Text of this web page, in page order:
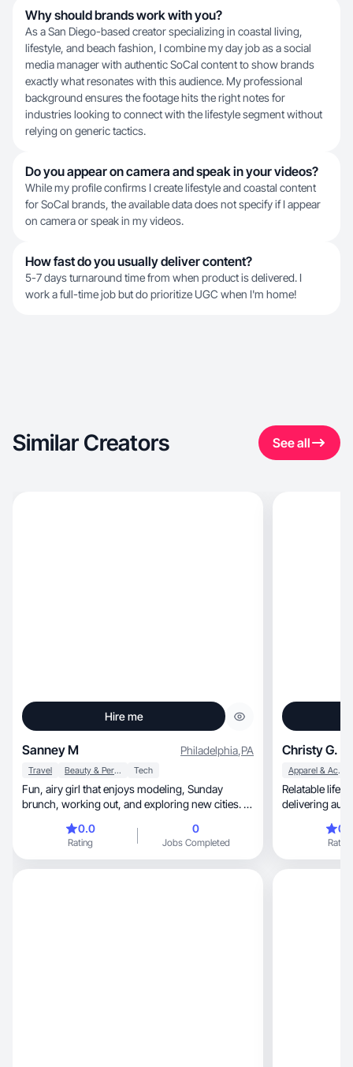
Why should brands work with you?
As a San Diego-based creator specializing in coastal living,
lifestyle, and beach fashion, I combine my day job as a social
media manager with authentic SoCal content to show brands
exactly what resonates with this audience. My professional
background ensures the footage hits the right notes for
industries looking to connect with the lifestyle segment without
relying on generic tactics.
Do you appear on camera and speak in your videos?
While my profile confirms I create lifestyle and coastal content
for SoCal brands, the available data does not specify if I appear
on camera or speak in my videos.
How fast do you usually deliver content?
5-7 days turnaround time from when product is delivered. I
work a full-time job but do prioritize UGC when I'm home!
Similar Creators See all
Hire me
Sanney M Philadelphia,PA
Travel Beauty & Personal Care Tech
Fun, airy girl that enjoys modeling, Sunday
brunch, working out, and exploring new cities. I
0.0
Rating
0
Jobs Completed
Christy G.
Apparel & Accessories
Relatable lifestyle, beauty &
Rating